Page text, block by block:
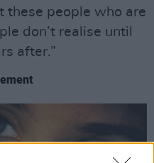
these people who are
don’t realise until
after.”